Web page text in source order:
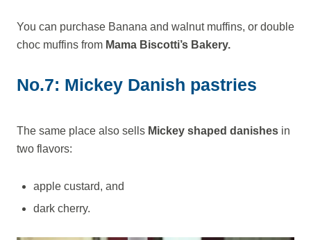
You can purchase Banana and walnut muffins, or double
choc muffins from Mama Biscotti’s Bakery.
No.7: Mickey Danish pastries
The same place also sells Mickey shaped danishes in
two flavors:
apple custard, and
dark cherry.